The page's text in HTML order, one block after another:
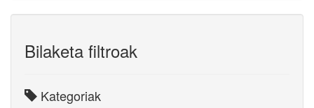
Bilaketa filtroak
Kategoriak